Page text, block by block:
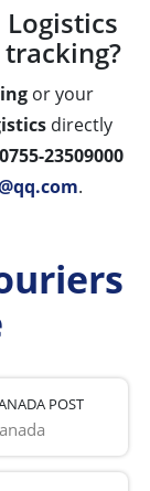
or your
directly
23509000
.
POST